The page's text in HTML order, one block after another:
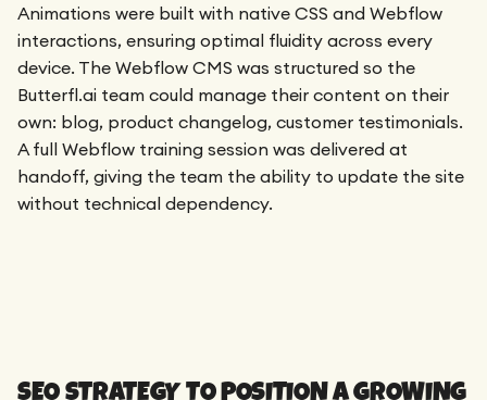
Animations were built with native CSS and Webflow
interactions, ensuring optimal fluidity across every
device. The Webflow CMS was structured so the
Butterfl.ai team could manage their content on their
own: blog, product changelog, customer testimonials.
A full Webflow training session was delivered at
handoff, giving the team the ability to update the site
without technical dependency.
SEO STRATEGY TO POSITION A GROWING